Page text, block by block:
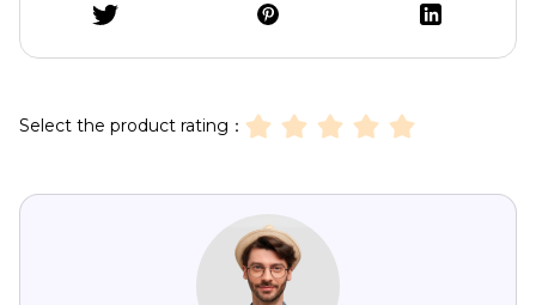
Select the product rating：